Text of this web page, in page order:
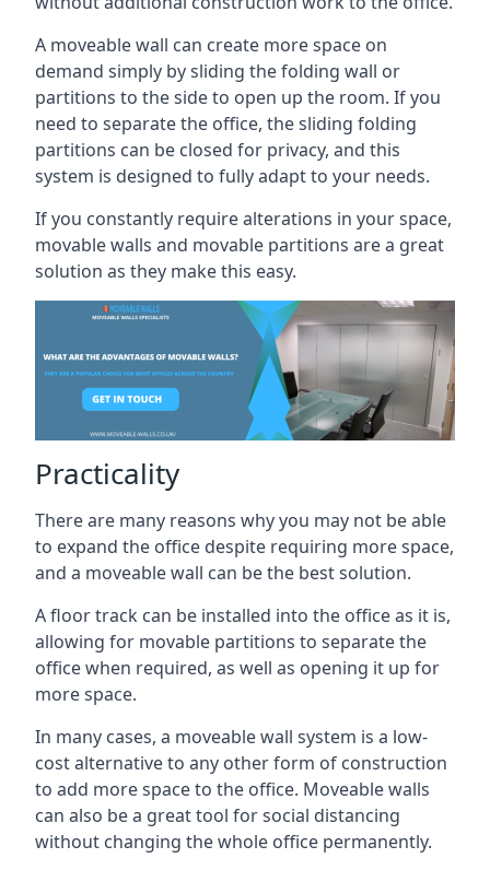
A moveable wall can create more space on
demand simply by sliding the folding wall or
partitions to the side to open up the room. If you
need to separate the office, the sliding folding
partitions can be closed for privacy, and this
system is designed to fully adapt to your needs.
If you constantly require alterations in your space,
movable walls and movable partitions are a great
solution as they make this easy.
Practicality
There are many reasons why you may not be able
to expand the office despite requiring more space,
and a moveable wall can be the best solution.
A floor track can be installed into the office as it is,
allowing for movable partitions to separate the
office when required, as well as opening it up for
more space.
In many cases, a moveable wall system is a low-
cost alternative to any other form of construction
to add more space to the office. Moveable walls
can also be a great tool for social distancing
without changing the whole office permanently.